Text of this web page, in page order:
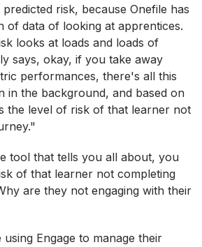
risk, because Onefile has
of data of looking at apprentices.
looks at loads and loads of
says, okay, if you take away
performances, there's all this
in the background, and based on
the level of risk of that learner not
tool that tells you all about, you
of that learner not completing
are they not engaging with their
using Engage to manage their